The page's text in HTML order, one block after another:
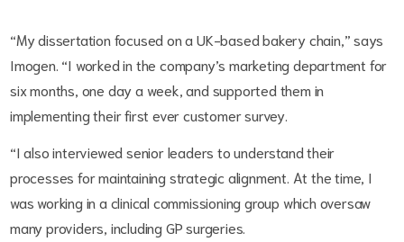
“My dissertation focused on a UK-based bakery chain,” says
Imogen. “I worked in the company’s marketing department for
six months, one day a week, and supported them in
implementing their first ever customer survey.
“I also interviewed senior leaders to understand their
processes for maintaining strategic alignment. At the time, I
was working in a clinical commissioning group which oversaw
many providers, including GP surgeries.